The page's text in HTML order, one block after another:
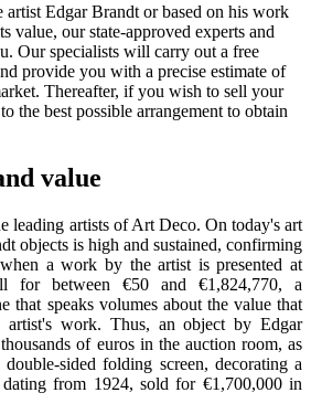
Edgar Brandt or based on his work
value, our state-approved experts and
Our specialists will carry out a free
provide you with a precise estimate of
Thereafter, if you wish to sell your
the best possible arrangement to obtain
value
leading artists of Art Deco. On today's art
objects is high and sustained, confirming
a work by the artist is presented at
for between €50 and €1,824,770, a
that speaks volumes about the value that
artist's work. Thus, an object by Edgar
of euros in the auction room, as
sided folding screen, decorating a
from 1924, sold for €1,700,000 in